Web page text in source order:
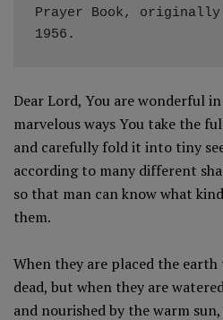
Prayer Book,
1956.
Dear Lord, You are wonderful
marvelous ways You take the
and carefully fold it into tiny
according to many different
so that man can know what
them.
When they are placed the
dead, but when they are
and nourished by the warm